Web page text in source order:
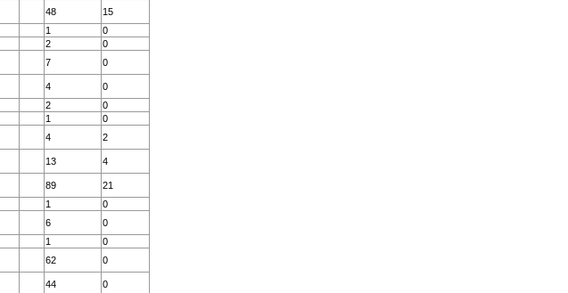
48
15
1
0
2
0
7 0
4
0
2
0
1
0
4 2
13 4
89
21
1
0
6
0
1
0
62 0
44 0